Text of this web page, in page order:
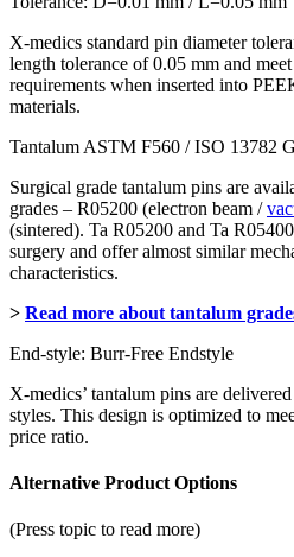
X-medics standard pin diameter
length tolerance of 0.05 mm and
requirements when inserted into
materials.
Tantalum ASTM F560 / ISO 13782
Surgical grade tantalum pins are
grades – R05200 (electron beam /
(sintered). Ta R05200 and Ta
surgery and offer almost similar
characteristics.
> Read more about tantalum
End-style: Burr-Free Endstyle
X-medics’ tantalum pins are
styles. This design is optimized to
price ratio.
Alternative Product Options
(Press topic to read more)